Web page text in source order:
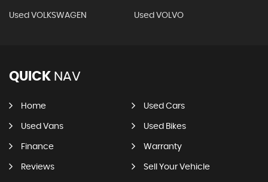
Used VOLKSWAGEN Used VOLVO
QUICK NAV
Home Used Cars
Used Vans Used Bikes
Finance Warranty
Reviews Sell Your Vehicle